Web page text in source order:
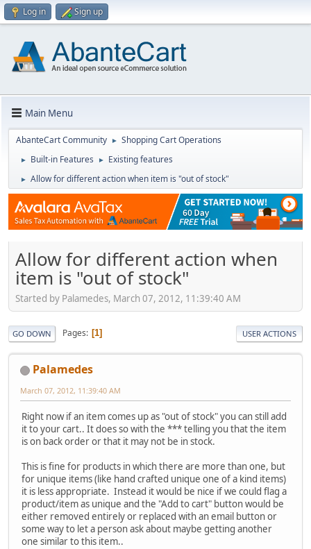
Log in Sign up
Main Menu
AbanteCart Community ► Shopping Cart Operations
► Built-in Features ► Existing features
► Allow for different action when item is "out of stock"
Allow for different action when
item is "out of stock"
Started by Palamedes, March 07, 2012, 11:39:40 AM
GO DOWN Pages 1 USER ACTIONS
Palamedes
March 07, 2012, 11:39:40 AM
Right now if an item comes up as "out of stock" you can still add
it to your cart.. It does so with the *** telling you that the item
is on back order or that it may not be in stock.
This is fine for products in which there are more than one, but
for unique items (like hand crafted unique one of a kind items)
it is less appropriate. Instead it would be nice if we could flag a
product/item as unique and the "Add to cart" button would be
either removed entirely or replaced with an email button or
some way to let a person ask about maybe getting another
one similar to this item..